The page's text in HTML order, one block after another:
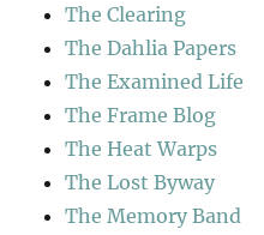
The Clearing
The Dahlia Papers
The Examined Life
The Frame Blog
The Heat Warps
The Lost Byway
The Memory Band